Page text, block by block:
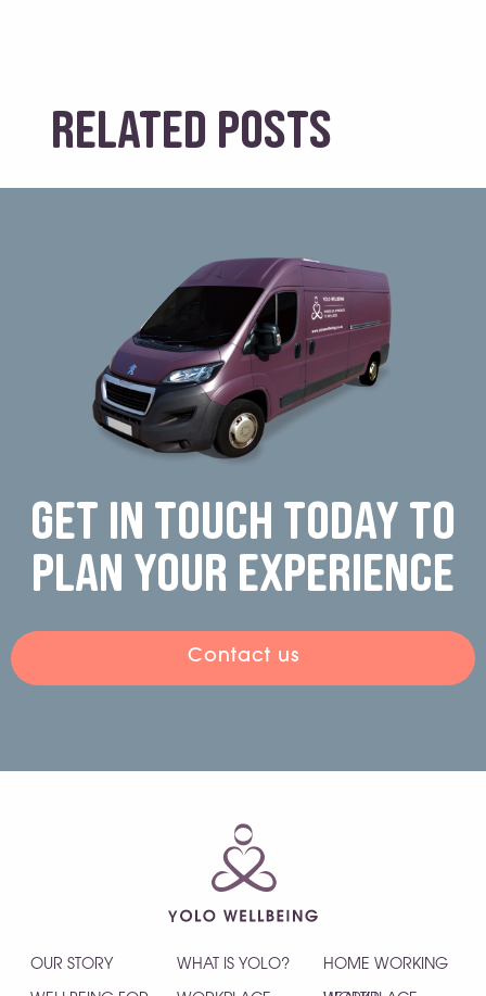
Related posts
Get in touch today to
plan your experience
Contact us
OUR STORY WHAT IS YOLO? HOME WORKING